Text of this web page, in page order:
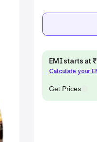
EMI starts at
Calculate your
Get Prices